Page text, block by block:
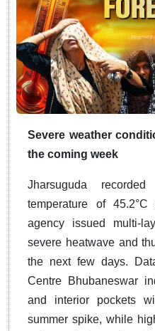
Severe weather
the coming week
Jharsuguda
temperature of
agency issued multi-
severe heatwave and
the next few days.
Centre Bhubaneswar
and interior pockets
summer spike, while